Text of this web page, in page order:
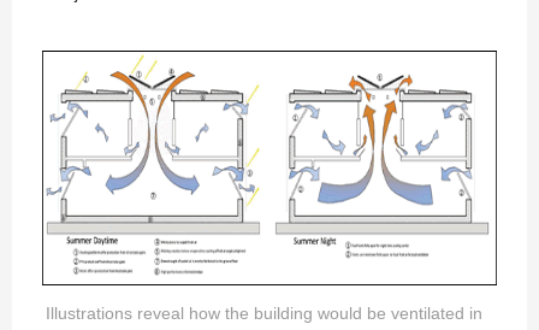
Illustrations reveal how the building would be ventilated in